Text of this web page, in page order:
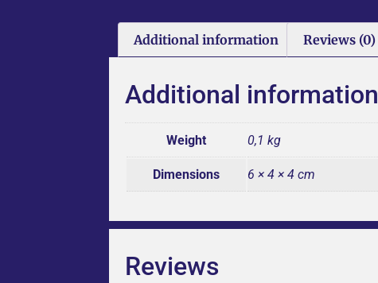
Additional information Reviews (0)
Additional information
Weight 0,1 kg
Dimensions 6 × 4 × 4 cm
Reviews